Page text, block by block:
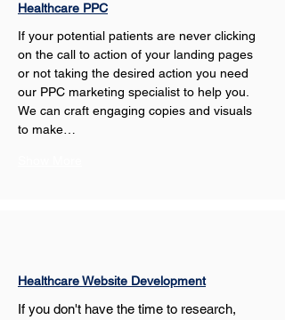
Healthcare PPC
If your potential patients are never clicking
on the call to action of your landing pages
or not taking the desired action you need
our PPC marketing specialist to help you.
We can craft engaging copies and visuals
to make…
Healthcare Website Development
If you don't have the time to research,